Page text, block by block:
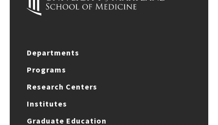
Departments
Programs
Research Centers
Institutes
Graduate Education